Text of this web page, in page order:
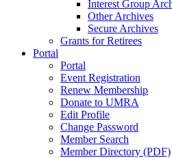
Interest Group
Other Archives
Secure Archives
Grants for Retirees
Portal
Portal
Event Registration
Renew Membership
Donate to UMRA
Edit Profile
Change Password
Member Search
Member Directory (PDF)